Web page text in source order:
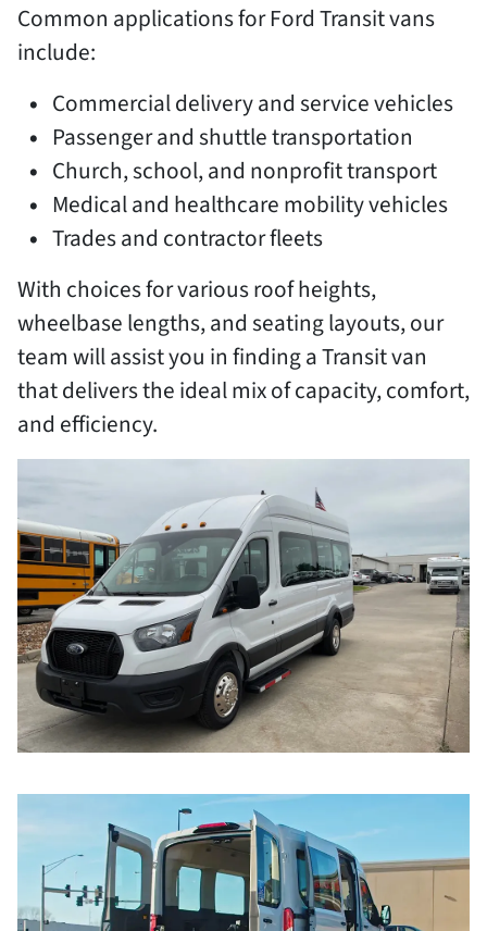
Common applications for Ford Transit vans
include:
Commercial delivery and service vehicles
Passenger and shuttle transportation
Church, school, and nonprofit transport
Medical and healthcare mobility vehicles
Trades and contractor fleets
With choices for various roof heights,
wheelbase lengths, and seating layouts, our
team will assist you in finding a Transit van
that delivers the ideal mix of capacity, comfort,
and efficiency.